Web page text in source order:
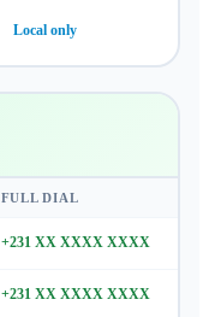
Local only
FULL DIAL
+231 XX XXXX XXXX
+231 XX XXXX XXXX